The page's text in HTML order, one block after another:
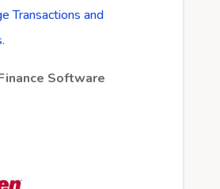
Transactions and
.
Software